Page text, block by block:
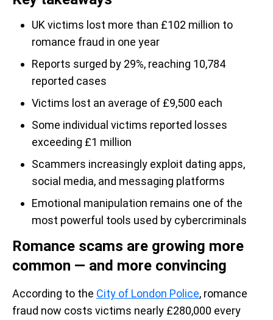
UK victims lost more than £102 million to
romance fraud in one year
Reports surged by 29%, reaching 10,784
reported cases
Victims lost an average of £9,500 each
Some individual victims reported losses
exceeding £1 million
Scammers increasingly exploit dating apps,
social media, and messaging platforms
Emotional manipulation remains one of the
most powerful tools used by cybercriminals
Romance scams are growing more
common — and more convincing
According to the City of London Police, romance
fraud now costs victims nearly £280,000 every